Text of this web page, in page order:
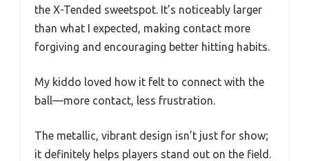
the X-Tended sweetspot. It’s noticeably larger
than what I expected, making contact more
forgiving and encouraging better hitting habits.
My kiddo loved how it felt to connect with the
ball—more contact, less frustration.
The metallic, vibrant design isn’t just for show;
it definitely helps players stand out on the field.